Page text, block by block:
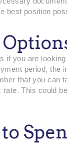
best position
if you are
period, the
that you can
This could